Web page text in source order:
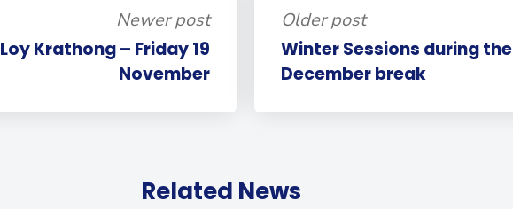
Newer post
Loy Krathong – Friday 19
November
Older post
Winter Sessions during the
December break
Related News